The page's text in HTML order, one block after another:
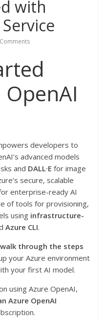
with
developers to
advanced models
and DALL·E for image
secure, scalable
enterprise-ready AI
of tools for provisioning,
using infrastructure-
Azure CLI.
walk through the steps
your Azure environment
your first AI model.
using Azure OpenAI,
Azure OpenAI